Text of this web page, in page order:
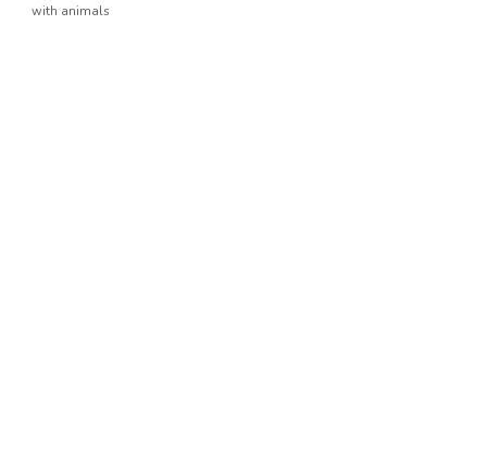
with animals